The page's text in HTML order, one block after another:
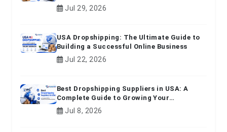
Inventory
Jul 29, 2026
USA Dropshipping: The Ultimate Guide to
Building a Successful Online Business
Jul 22, 2026
Best Dropshipping Suppliers in USA: A
Complete Guide to Growing Your
Ecommerce Business
Jul 8, 2026